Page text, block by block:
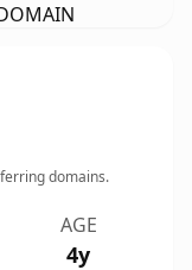
domains.
AGE
4y